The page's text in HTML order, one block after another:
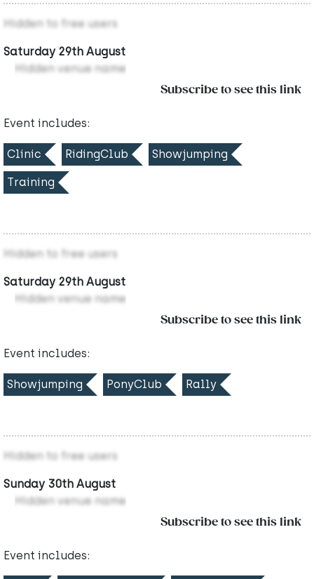
Hidden to free users
Saturday 29th August
Hidden venue name
Subscribe to see this link
Event includes:
Clinic RidingClub Showjumping
Training
Hidden to free users
Saturday 29th August
Hidden venue name
Subscribe to see this link
Event includes:
Showjumping PonyClub Rally
Hidden to free users
Sunday 30th August
Hidden venue name
Subscribe to see this link
Event includes: